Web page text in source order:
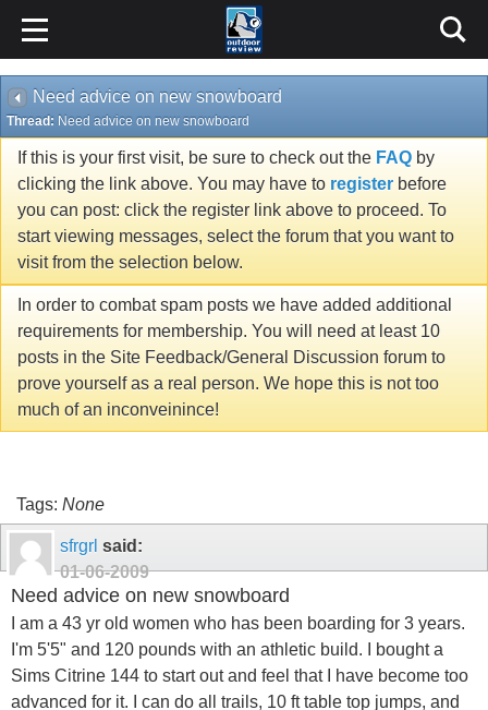
Need advice on new snowboard
Thread: Need advice on new snowboard
If this is your first visit, be sure to check out the FAQ by
clicking the link above. You may have to register before
you can post: click the register link above to proceed. To
start viewing messages, select the forum that you want to
visit from the selection below.
In order to combat spam posts we have added additional
requirements for membership. You will need at least 10
posts in the Site Feedback/General Discussion forum to
prove yourself as a real person. We hope this is not too
much of an inconveinince!
Tags: None
sfrgrl said:
01-06-2009
Need advice on new snowboard
I am a 43 yr old women who has been boarding for 3 years.
I'm 5'5" and 120 pounds with an athletic build. I bought a
Sims Citrine 144 to start out and feel that I have become too
advanced for it. I can do all trails, 10 ft table top jumps, and